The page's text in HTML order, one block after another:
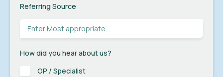
Referring Source
How did you hear about us?
GP / Specialist